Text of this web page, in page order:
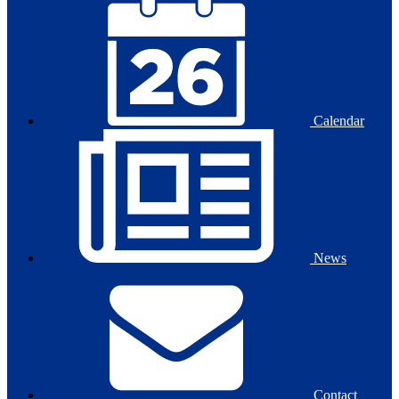
Calendar
News
Contact